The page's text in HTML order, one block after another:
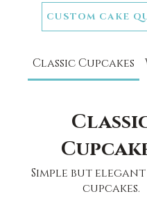
CUSTOM CAKE
Classic Cupcakes
Simple but
cupcakes.